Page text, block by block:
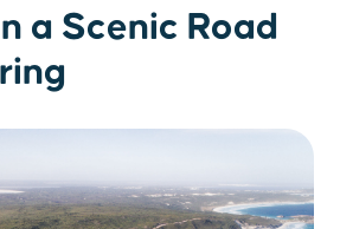
a Scenic Road